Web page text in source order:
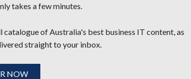
takes a few minutes.
of Australia's best business IT content, as
straight to your inbox.
NOW